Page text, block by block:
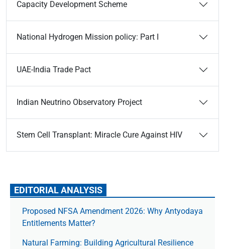
Capacity Development Scheme
National Hydrogen Mission policy: Part I
UAE-India Trade Pact
Indian Neutrino Observatory Project
Stem Cell Transplant: Miracle Cure Against HIV
EDITORIAL ANALYSIS
Proposed NFSA Amendment 2026: Why Antyodaya
Entitlements Matter?
Natural Farming: Building Agricultural Resilience